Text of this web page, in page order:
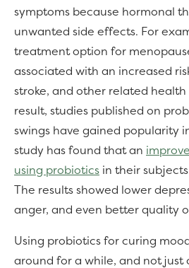
symptoms because hormonal
unwanted side effects. For
treatment option for
associated with an increased
stroke, and other related health
result, studies published on
swings have gained popularity
study has found that an
using probiotics in their
The results showed lower
anger, and even better quality
Using probiotics for curing
around for a while, and not just